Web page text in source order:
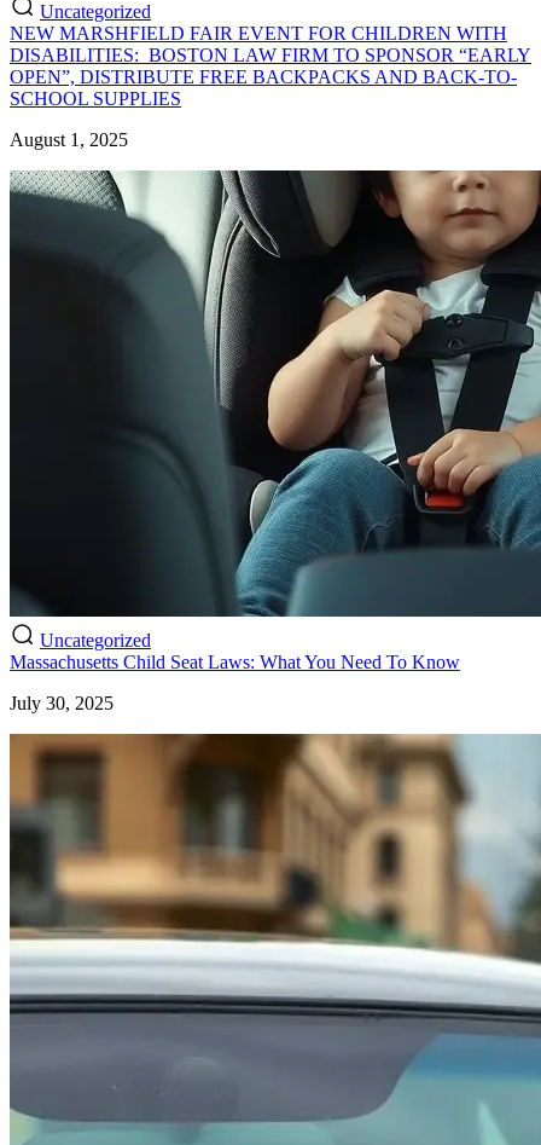
Uncategorized
NEW MARSHFIELD FAIR EVENT FOR CHILDREN WITH
DISABILITIES: BOSTON LAW FIRM TO SPONSOR “EARLY
OPEN”, DISTRIBUTE FREE BACKPACKS AND BACK-TO-
SCHOOL SUPPLIES
August 1, 2025
Uncategorized
Massachusetts Child Seat Laws: What You Need To Know
July 30, 2025